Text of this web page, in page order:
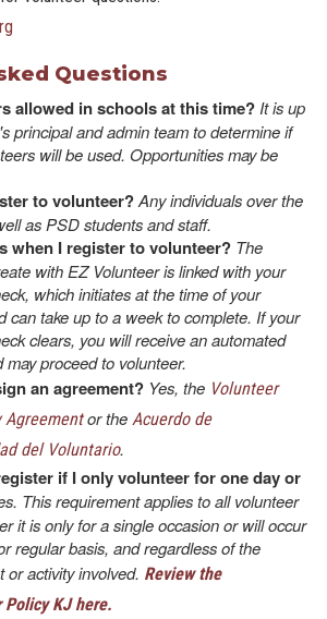
g
Questions
allowed in schools at this time? It is up
principal and admin team to determine if
will be used. Opportunities may be
to volunteer?Any individuals over the
as PSD students and staff.
when I register to volunteer? The
with EZ Volunteer is linked with your
which initiates at the time of your
can take up to a week to complete. If your
clears, you will receive an automated
may proceed to volunteer.
an agreement? Yes, the Volunteer
Agreementor the Acuerdo de
del Voluntario.
if I only volunteer for one day or
This requirement applies to all volunteer
it is only for a single occasion or will occur
regular basis, and regardless of the
or activity involved. Review the
Policy KJ here.